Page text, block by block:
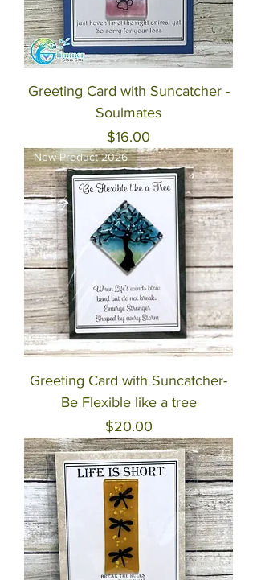
Greeting Card with Suncatcher -
Soulmates
Price
$16.00
New Product 2026
Greeting Card with Suncatcher-
Be Flexible like a tree
Price
$20.00